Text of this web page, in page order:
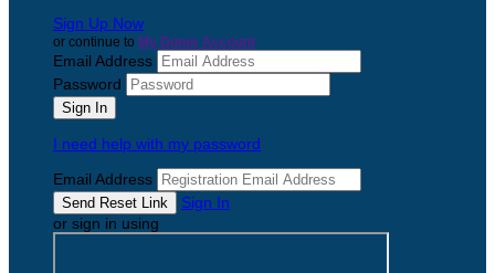
Sign Up Now
or continue to My Donor Account
Email Address
Password
I need help with my password
Email Address
Sign In
or sign in using